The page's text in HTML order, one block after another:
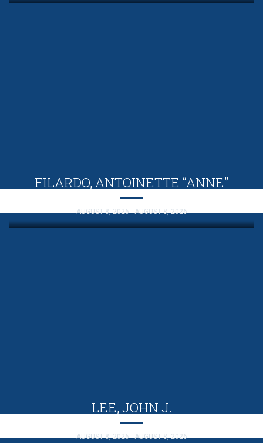
FILARDO, ANTOINETTE “ANNE”
AUGUST 8, 2026 - AUGUST 8, 2026
LEE, JOHN J.
AUGUST 8, 2026 - AUGUST 8, 2026